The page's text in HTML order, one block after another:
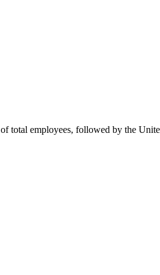
of total employees, followed by the